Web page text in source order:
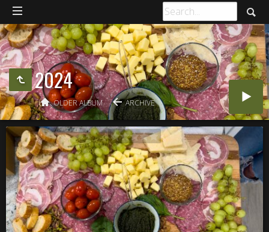
2024
OLDER ALBUM ARCHIVE